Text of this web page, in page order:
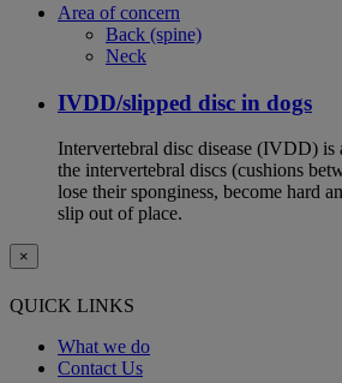
Area of concern
Back (spine)
Neck
IVDD/slipped disc in dogs
Intervertebral disc disease (IVDD) is
the intervertebral discs (cushions
lose their sponginess, become hard
slip out of place.
×
QUICK LINKS
What we do
Contact Us